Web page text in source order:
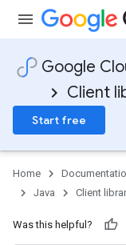
Google
Client
Start free
Home
Java
Client
Was this helpful?